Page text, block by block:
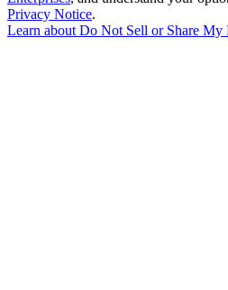
Privacy Notice.
Learn aboutDo Not Sell or Share My